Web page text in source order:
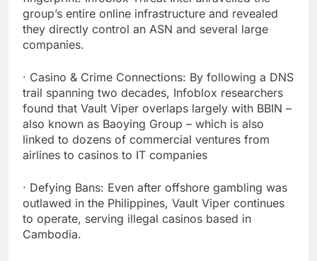
group’s entire online infrastructure and revealed
they directly control an ASN and several large
companies.
· Casino & Crime Connections: By following a DNS
trail spanning two decades, Infoblox researchers
found that Vault Viper overlaps largely with BBIN –
also known as Baoying Group – which is also
linked to dozens of commercial ventures from
airlines to casinos to IT companies
· Defying Bans: Even after offshore gambling was
outlawed in the Philippines, Vault Viper continues
to operate, serving illegal casinos based in
Cambodia.